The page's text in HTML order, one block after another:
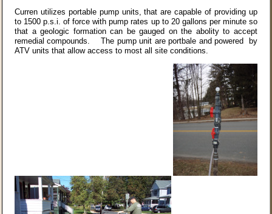
Curren utilizes portable pump units, that are capable of providing up
to 1500 p.s.i. of force with pump rates up to 20 gallons per minute so
that a geologic formation can be gauged on the abolity to accept
remedial compounds. The pump unit are portbale and powered by
ATV units that allow access to most all site conditions.